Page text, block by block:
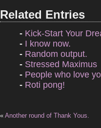
Related Entries
- Kick-Start Your
- I know now.
- Random output.
- Stressed Maximus
- People who love
- Roti pong!
« Another round of Thank Yous.